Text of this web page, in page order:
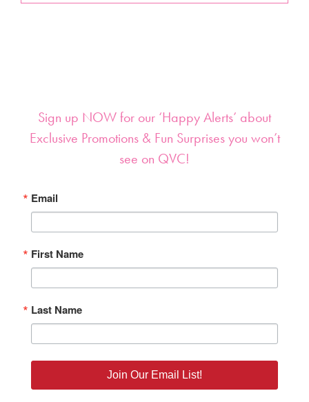
Sign up NOW for our ‘Happy Alerts’ about
Exclusive Promotions & Fun Surprises you won’t
see on QVC!
Email
First Name
Last Name
Join Our Email List!